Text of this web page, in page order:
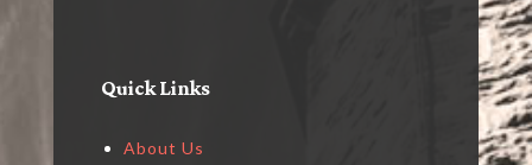
Quick Links
About Us